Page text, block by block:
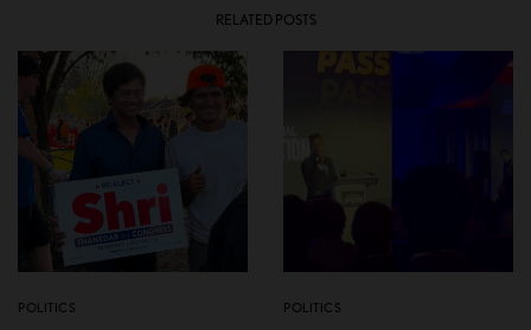
RELATED POSTS
POLITICS POLITICS